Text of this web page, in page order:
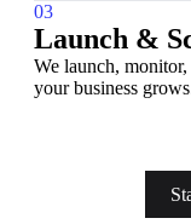
03
Launch &
We launch,
your business